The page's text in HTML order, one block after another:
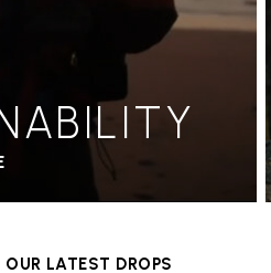
LATEST DROPS